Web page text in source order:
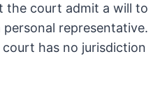
the court admit a will to
representative.
has no jurisdiction